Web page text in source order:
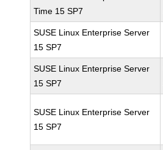
Time 15 SP7
SUSE Linux Enterprise Server
15 SP7
SUSE Linux Enterprise Server
15 SP7
SUSE Linux Enterprise Server
15 SP7